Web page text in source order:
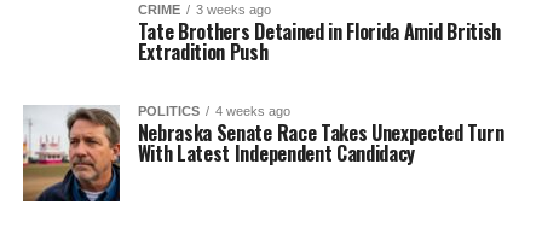
CRIME 3 weeks ago
Tate Brothers Detained in Florida Amid British
Extradition Push
POLITICS 4 weeks ago
Nebraska Senate Race Takes Unexpected Turn
With Latest Independent Candidacy